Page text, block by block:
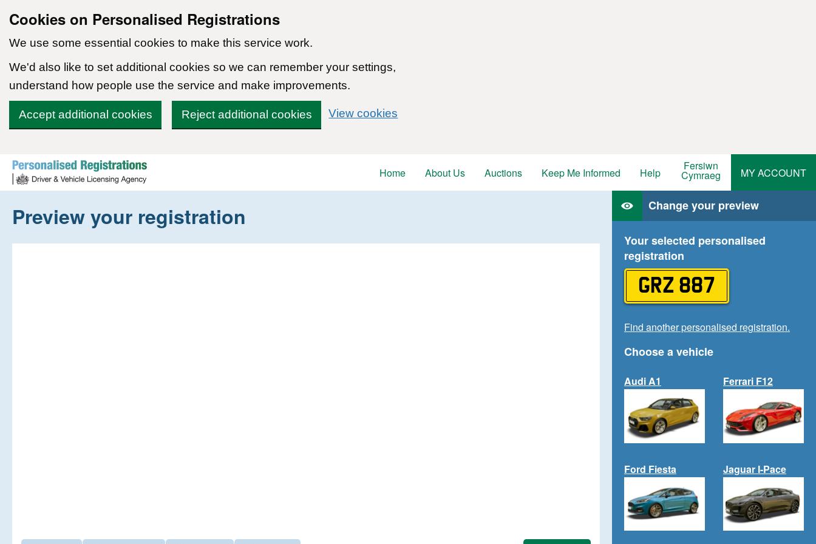
Cookies on Personalised Registrations
We use some essential cookies to make this service work.
We'd also like to set additional cookies so we can remember your settings,
understand how people use the service and make improvements.
Accept additional cookies Reject additional cookies View cookies
Skip to content
Home
About Us Auctions Keep Me Informed Help Fersiwn
Cymraeg MY ACCOUNT
Preview your registration Change your preview
Your selected personalised
registration
GRZ 887
Find another personalised registration.
Choose a vehicle
Audi A1 Ferrari F12
Ford Fiesta Jaguar I-Pace